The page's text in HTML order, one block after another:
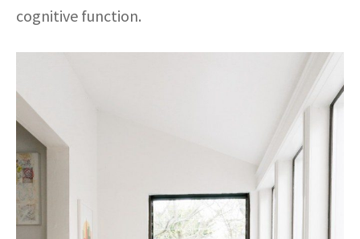
cognitive function.